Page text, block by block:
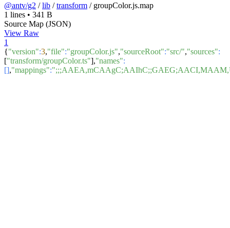
@antv/g2 /lib /transform / groupColor.js.map
1 lines • 341 B
Source Map (JSON)
View Raw
1
{"version":3,"file":"groupColor.js","sourceRoot":"src/","sources":
["transform/groupColor.ts"],"names":
[],"mappings":